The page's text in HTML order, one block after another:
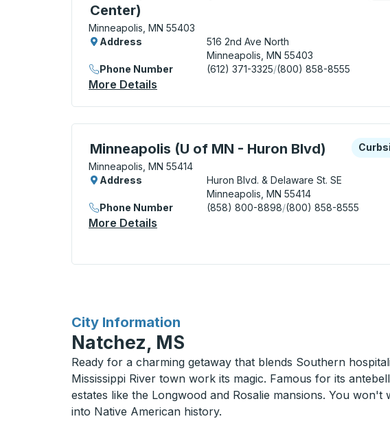
Center)
Minneapolis, MN 55403
Address
516 2nd Ave North
Minneapolis, MN 55403
Phone Number
(612) 371-3325/(800) 858-8555
More Details
Minneapolis (U of MN - Huron Blvd)
Curbside Stop, use arrow keys or tab to explore more
Minneapolis, MN 55414
Address
Huron Blvd. & Delaware St. SE
Minneapolis, MN 55414
Phone Number
(858) 800-8898/(800) 858-8555
More Details
City Information
for
Natchez, MS
Ready for a charming getaway that blends Southern
Mississippi River town work its magic. Famous for its
estates like the Longwood and Rosalie mansions. You
into Native American history.